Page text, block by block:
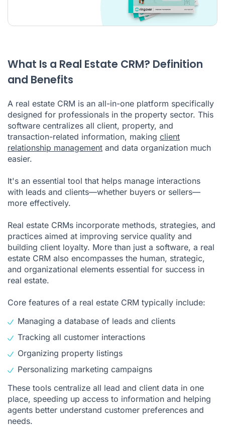
What Is a Real Estate CRM? Definition
and Benefits
A real estate CRM is an all-in-one platform specifically
designed for professionals in the property sector. This
software centralizes all client, property, and
transaction-related information, making client
relationship management and data organization much
easier.
It's an essential tool that helps manage interactions
with leads and clients—whether buyers or sellers—
more effectively.
Real estate CRMs incorporate methods, strategies, and
practices aimed at improving service quality and
building client loyalty. More than just a software, a real
estate CRM also encompasses the human, strategic,
and organizational elements essential for success in
real estate.
Core features of a real estate CRM typically include:
Managing a database of leads and clients
Tracking all customer interactions
Organizing property listings
Personalizing marketing campaigns
These tools centralize all lead and client data in one
place, speeding up access to information and helping
agents better understand customer preferences and
needs.